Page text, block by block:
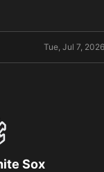
Tue, Jul 7,
Sox